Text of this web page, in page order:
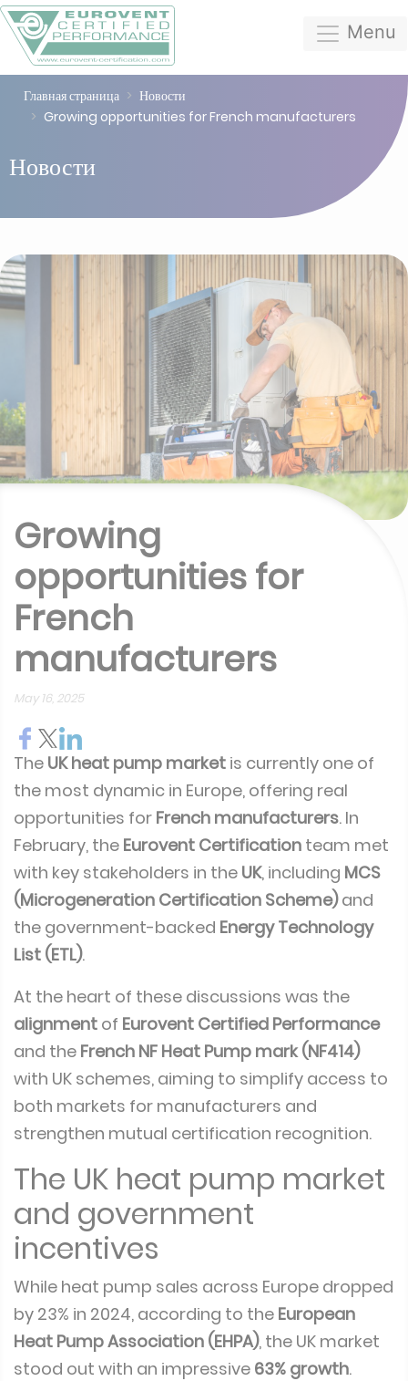
Menu
Главная страница
Новости
Growing opportunities for French manufacturers
Новости
Growing
opportunities for
French
manufacturers
May 16, 2025
The UK heat pump market is currently one of
the most dynamic in Europe, offering real
opportunities for French manufacturers. In
February, the Eurovent Certification team met
with key stakeholders in the UK, including MCS
(Microgeneration Certification Scheme)and
the government-backed Energy Technology
List (ETL).
At the heart of these discussions was the
alignment of Eurovent Certified Performance
and the French NF Heat Pump mark (NF414)
with UK schemes, aiming to simplify access to
both markets for manufacturers and
strengthen mutual certification recognition.
The UK heat pump market
and government
incentives
While heat pump sales across Europe dropped
by 23% in 2024, according to the European
Heat Pump Association (EHPA), the UK market
stood out with an impressive 63% growth.